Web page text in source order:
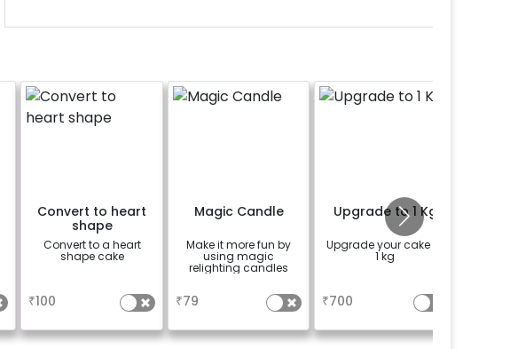
Convert to heart
shape
Convert to a heart
shape cake
₹100
Magic Candle
Make it more fun by
using magic
relighting candles
₹79
Upgrade to 1 Kg
Upgrade your cake to
1 kg
₹700